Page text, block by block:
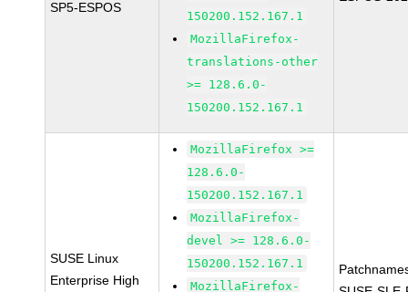
SP5-ESPOS
150200.152.167.1
MozillaFirefox-
translations-other
>= 128.6.0-
150200.152.167.1
SUSE Linux
Enterprise High
MozillaFirefox >=
128.6.0-
150200.152.167.1
MozillaFirefox-
devel >= 128.6.0-
150200.152.167.1
MozillaFirefox-